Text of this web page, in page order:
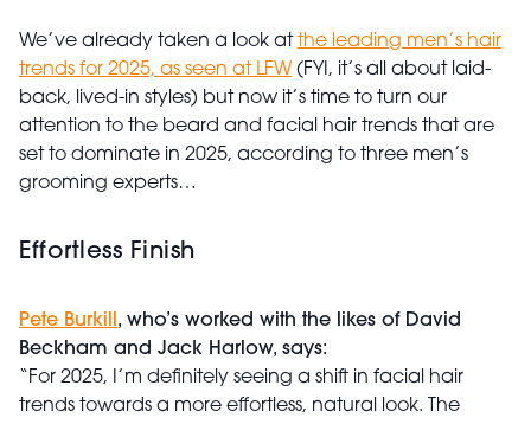
We’ve already taken a look atthe leading men’s hair
trends for 2025, as seen at LFW (FYI, it’s all about laid-
back, lived-in styles) but now it’s time to turn our
attention to the beard and facial hair trends that are
set to dominate in 2025, according to three men’s
grooming experts…
Effortless Finish
Pete Burkill , who’s worked with the likes of David
Beckham and Jack Harlow, says:
“For 2025, I’m definitely seeing a shift in facial hair
trends towards a more effortless, natural look. The